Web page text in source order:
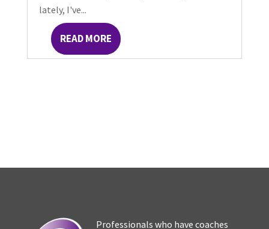
lately, I've...
READ MORE
Professionals who have coaches